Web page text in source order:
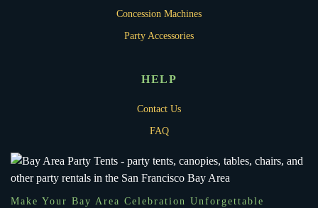
Concession Machines
Party Accessories
HELP
Contact Us
FAQ
Make Your Bay Area Celebration Unforgettable